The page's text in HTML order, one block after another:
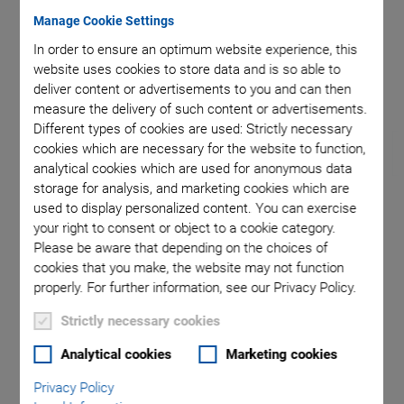
Manage Cookie Settings
In order to ensure an optimum website experience, this
website uses cookies to store data and is so able to
deliver content or advertisements to you and can then
measure the delivery of such content or advertisements.
Different types of cookies are used: Strictly necessary
cookies which are necessary for the website to function,
analytical cookies which are used for anonymous data
storage for analysis, and marketing cookies which are
used to display personalized content. You can exercise
your right to consent or object to a cookie category.
Please be aware that depending on the choices of
cookies that you make, the website may not function
properly. For further information, see our Privacy Policy.
Strictly necessary cookies
Analytical cookies Marketing cookies
Privacy Policy
H-850 Hexapod
For Loads to 250 kg
Repeatability to ±0.2 µm
Travel range ±50 mm / ±50 mm / ±25 mm
Rotation range ±15° / ±15° / ±30°
Minimum incremental motion to 0.3 µm / 0.3 µm / 0.25 µm
of